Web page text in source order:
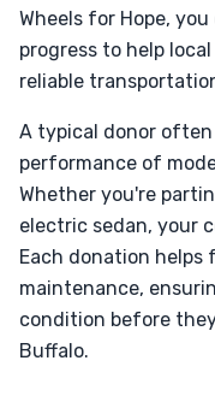
Wheels for Hope,
progress to help
reliable
A typical donor
performance of
Whether you're
electric sedan, your
Each donation helps
maintenance,
condition before
Buffalo.